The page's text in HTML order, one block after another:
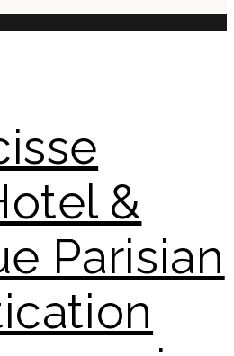
&
Parisian